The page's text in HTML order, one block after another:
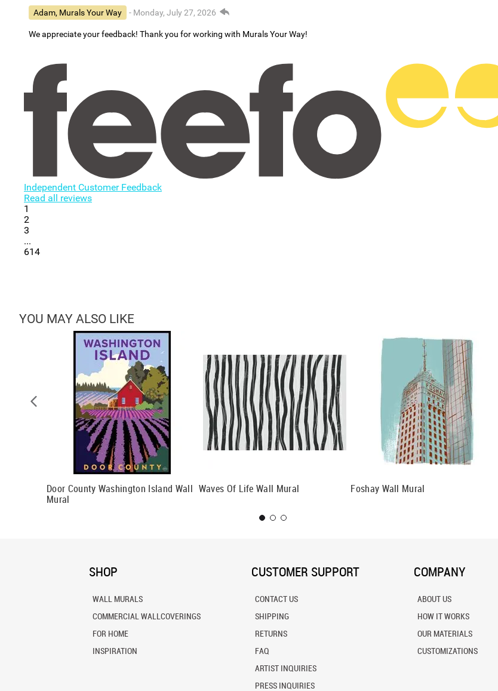
Adam, Murals Your Way
- Monday, July 27, 2026
We appreciate your feedback! Thank you for working with Murals Your Way!
Independent Customer Feedback
Read all reviews
1
2
3
...
614
YOU MAY ALSO LIKE
Door County Washington Island Wall
Mural
Waves Of Life Wall Mural Foshay Wall Mural
SHOP
WALL MURALS
COMMERCIAL WALLCOVERINGS
FOR HOME
INSPIRATION
CUSTOMER SUPPORT
CONTACT US
SHIPPING
RETURNS
FAQ
ARTIST INQUIRIES
PRESS INQUIRIES
COMPANY
ABOUT US
HOW IT WORKS
OUR MATERIALS
CUSTOMIZATIONS